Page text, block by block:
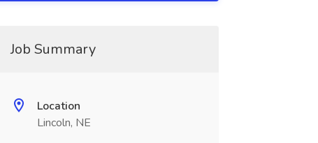
Job Summary
Location
Lincoln, NE